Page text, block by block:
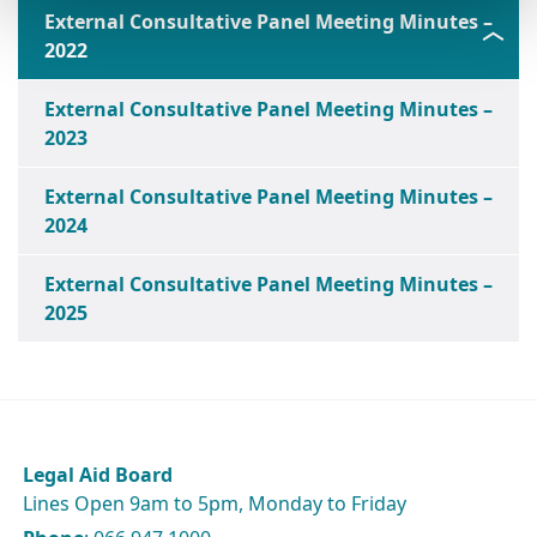
External Consultative Panel Meeting Minutes –
2022
External Consultative Panel Meeting Minutes –
2023
External Consultative Panel Meeting Minutes –
2024
External Consultative Panel Meeting Minutes –
2025
Legal Aid Board
Lines Open 9am to 5pm, Monday to Friday